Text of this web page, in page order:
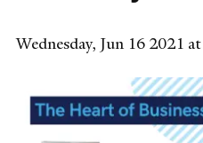
Wednesday, Jun 16 2021